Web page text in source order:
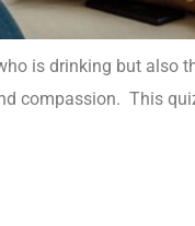
is drinking but
compassion. This